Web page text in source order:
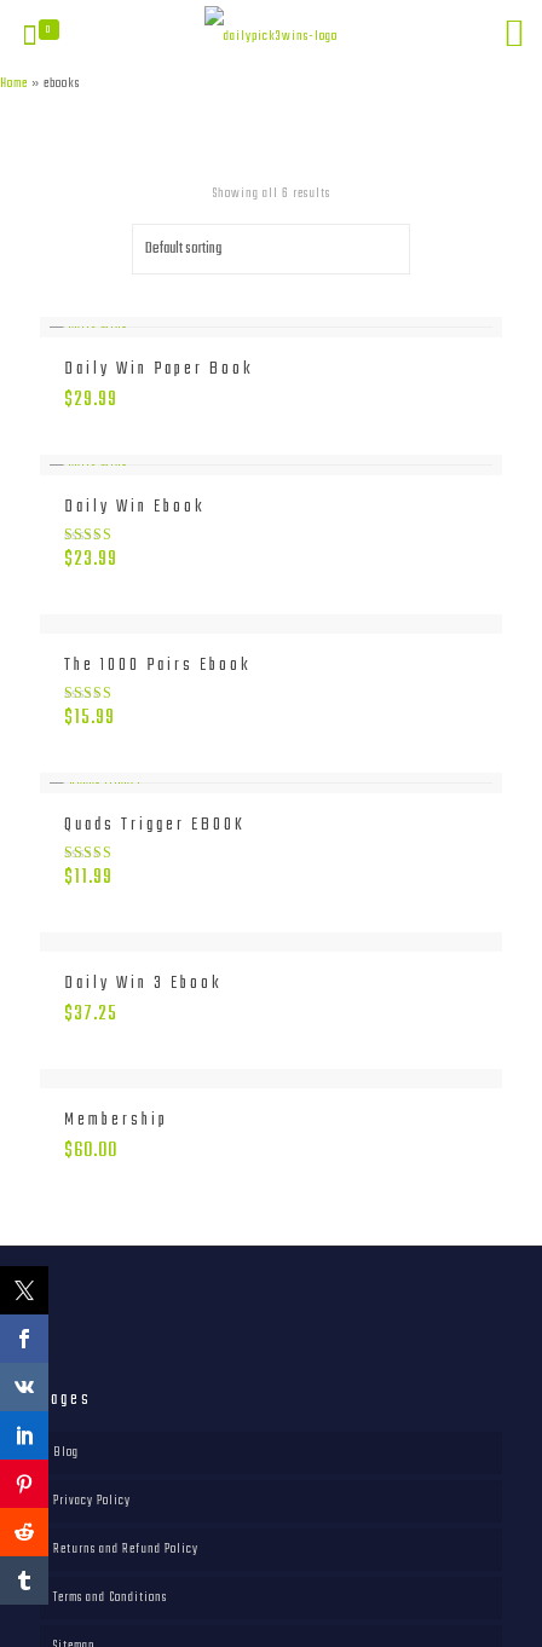
0
Home » ebooks
Showing all 6 results
Daily Win Paper Book
$29.99
Daily Win Ebook
Rated
5.00
$23.99
The 1000 Pairs Ebook
Rated
5.00
$15.99
Quads Trigger EBOOK
Rated
5.00
$11.99
Daily Win 3 Ebook
$37.25
Membership
$60.00
Pages
Blog
Privacy Policy
Returns and Refund Policy
Terms and Conditions